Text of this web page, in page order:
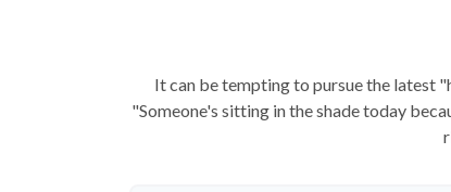
It can be tempting to pursue the latest
"Someone's sitting in the shade today